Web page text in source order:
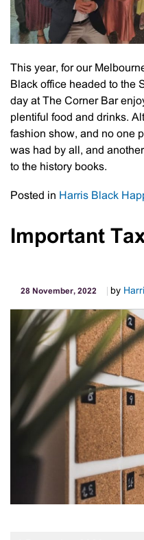
This year, for our
Black office headed to the
day at The Corner Bar
plentiful food and drinks.
fashion show, and no one
was had by all, and
to the history books.
Posted in Harris Black
Important
28 November, 2022 by